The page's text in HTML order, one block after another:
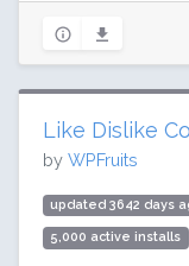
Like Dislike
by WPFruits
updated 3642 days
5,000 active installs